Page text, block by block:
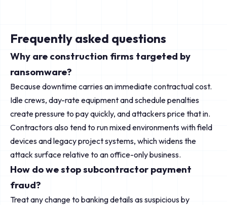
Frequently asked questions
Why are construction firms targeted by
ransomware?
Because downtime carries an immediate contractual cost.
Idle crews, day-rate equipment and schedule penalties
create pressure to pay quickly, and attackers price that in.
Contractors also tend to run mixed environments with field
devices and legacy project systems, which widens the
attack surface relative to an office-only business.
How do we stop subcontractor payment
fraud?
Treat any change to banking details as suspicious by